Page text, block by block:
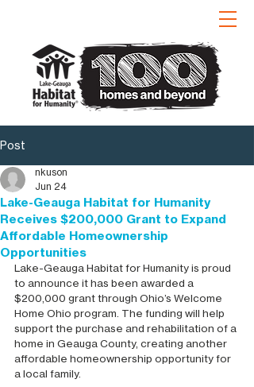
Post
Lake-Geauga Habitat for Humanity
Receives $200,000 Grant to Expand
Affordable Homeownership
Opportunities
nkuson
Jun 24
Lake-Geauga Habitat for Humanity is proud
to announce it has been awarded a
$200,000 grant through Ohio’s Welcome
Home Ohio program. The funding will help
support the purchase and rehabilitation of a
home in Geauga County, creating another
affordable homeownership opportunity for
a local family.